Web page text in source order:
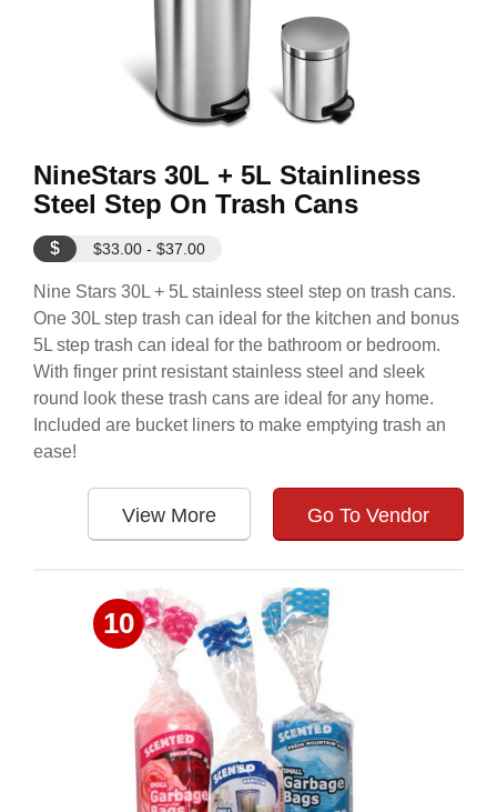
NineStars 30L + 5L Stainliness
Steel Step On Trash Cans
$ $33.00 - $37.00
Nine Stars 30L + 5L stainless steel step on trash cans.
One 30L step trash can ideal for the kitchen and bonus
5L step trash can ideal for the bathroom or bedroom.
With finger print resistant stainless steel and sleek
round look these trash cans are ideal for any home.
Included are bucket liners to make emptying trash an
ease!
View More Go To Vendor
10